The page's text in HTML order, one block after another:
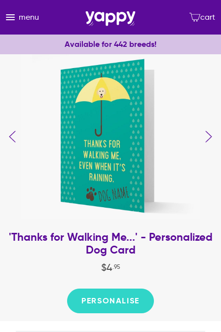
menu cart
Available for 442 breeds!
'Thanks for Walking Me...' - Personalized
Dog Card
$4 95
PERSONALISE